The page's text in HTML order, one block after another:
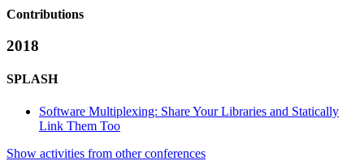
Contributions
2018
SPLASH
Software Multiplexing: Share Your Libraries and Statically
Link Them Too
Show activities from other conferences